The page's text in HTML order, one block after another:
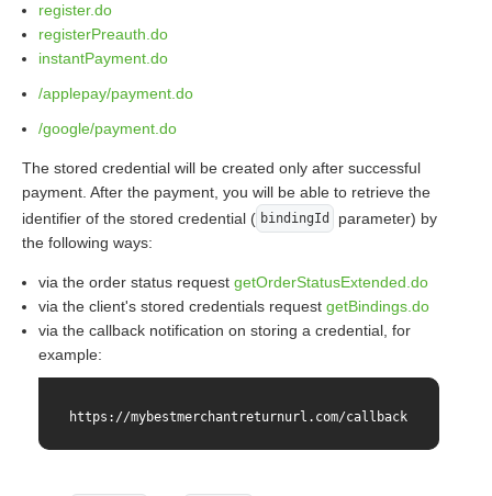
register.do
registerPreauth.do
instantPayment.do
/applepay/payment.do
/google/payment.do
The stored credential will be created only after successful
payment. After the payment, you will be able to retrieve the
identifier of the stored credential ( bindingId
parameter) by
the following ways:
via the order status request getOrderStatusExtended.do
via the client's stored credentials request getBindings.do
via the callback notification on storing a credential, for
example:
https://mybestmerchantreturnurl.com/